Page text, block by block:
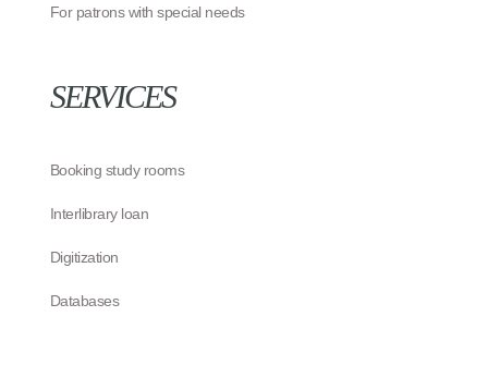
For patrons with special needs
SERVICES
Booking study rooms
Interlibrary loan
Digitization
Databases